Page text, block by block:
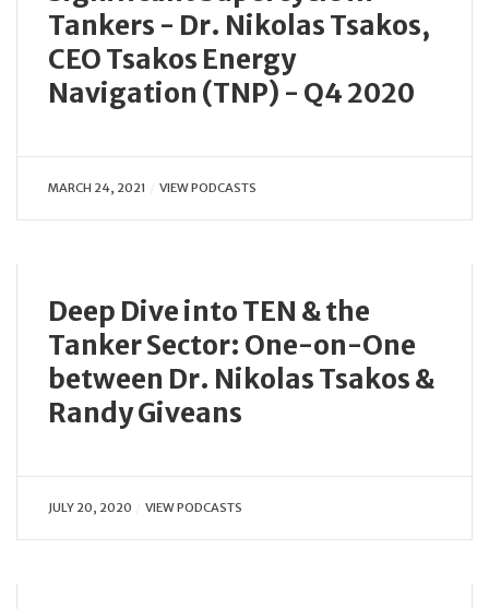
Tankers - Dr. Nikolas Tsakos,
CEO Tsakos Energy
Navigation (TNP) - Q4 2020
MARCH 24, 2021 VIEW PODCASTS
Deep Dive into TEN & the
Tanker Sector: One-on-One
between Dr. Nikolas Tsakos &
Randy Giveans
JULY 20, 2020 VIEW PODCASTS